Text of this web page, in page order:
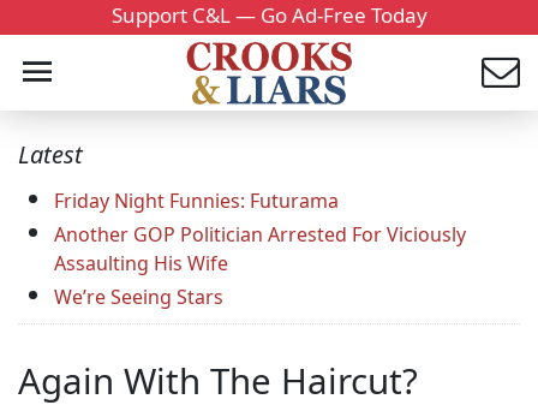
Support C&L — Go Ad-Free Today
Latest
Friday Night Funnies: Futurama
Another GOP Politician Arrested For Viciously
Assaulting His Wife
We’re Seeing Stars
Again With The Haircut?